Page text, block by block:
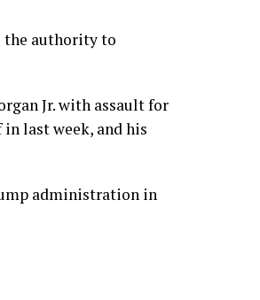
the authority to
Jr.with assault for
last week, and his
administration in